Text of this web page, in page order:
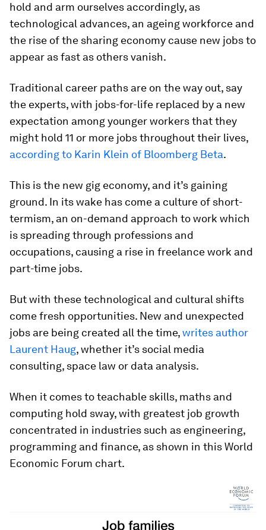
hold and arm ourselves accordingly, as
technological advances, an ageing workforce and
the rise of the sharing economy cause new jobs to
appear as fast as others vanish.
Traditional career paths are on the way out, say
the experts, with jobs-for-life replaced by a new
expectation among younger workers that they
might hold 11 or more jobs throughout their lives,
according to Karin Klein of Bloomberg Beta.
This is the new gig economy, and it’s gaining
ground. In its wake has come a culture of short-
termism, an on-demand approach to work which
is spreading through professions and
occupations, causing a rise in freelance work and
part-time jobs.
But with these technological and cultural shifts
come fresh opportunities. New and unexpected
jobs are being created all the time,writes author
Laurent Haug, whether it’s social media
consulting, space law or data analysis.
When it comes to teachable skills, maths and
computing hold sway, with greatest job growth
concentrated in industries such as engineering,
programming and finance, as shown in this World
Economic Forum chart.